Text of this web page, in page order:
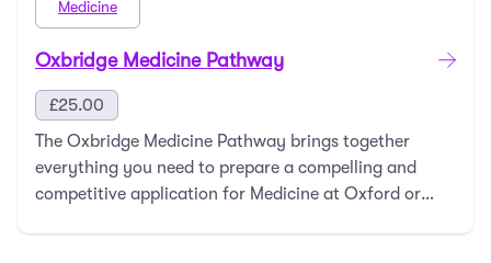
Medicine
Oxbridge Medicine Pathway
£25.00
The Oxbridge Medicine Pathway brings together
everything you need to prepare a compelling and
competitive application for Medicine at Oxford or